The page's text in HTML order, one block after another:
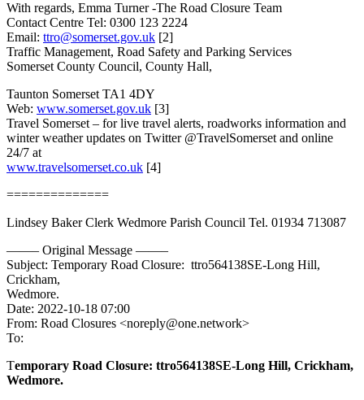
With regards, Emma Turner -The Road Closure Team
Contact Centre Tel: 0300 123 2224
Email: ttro@somerset.gov.uk [2]
Traffic Management, Road Safety and Parking Services
Somerset County Council, County Hall,
Taunton Somerset TA1 4DY
Web: www.somerset.gov.uk [3]
Travel Somerset – for live travel alerts, roadworks information and
winter weather updates on Twitter @TravelSomerset and online
24/7 at
www.travelsomerset.co.uk [4]
==============
Lindsey Baker Clerk Wedmore Parish Council Tel. 01934 713087
——– Original Message ——–
Subject: Temporary Road Closure: ttro564138SE-Long Hill,
Crickham,
Wedmore.
Date: 2022-10-18 07:00
From: Road Closures <noreply@one.network>
To:
Temporary Road Closure: ttro564138SE-Long Hill, Crickham,
Wedmore.